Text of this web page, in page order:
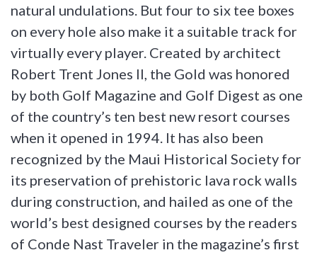
natural undulations. But four to six tee boxes
on every hole also make it a suitable track for
virtually every player. Created by architect
Robert Trent Jones II, the Gold was honored
by both Golf Magazine and Golf Digest as one
of the country’s ten best new resort courses
when it opened in 1994. It has also been
recognized by the Maui Historical Society for
its preservation of prehistoric lava rock walls
during construction, and hailed as one of the
world’s best designed courses by the readers
of Conde Nast Traveler in the magazine’s first